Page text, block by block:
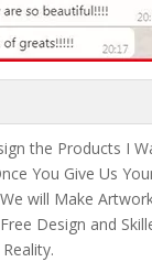
the Products I
You Give Us
will Make
Design and